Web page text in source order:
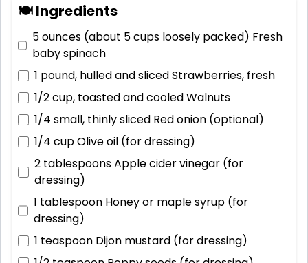
🍽 Ingredients
5 ounces (about 5 cups loosely packed) Fresh
baby spinach
1 pound, hulled and slicedStrawberries, fresh
1/2 cup, toasted and cooledWalnuts
1/4 small, thinly sliced Red onion (optional)
1/4 cupOlive oil (for dressing)
2 tablespoonsApple cider vinegar (for
dressing)
1 tablespoon Honey or maple syrup (for
dressing)
1 teaspoon Dijon mustard (for dressing)